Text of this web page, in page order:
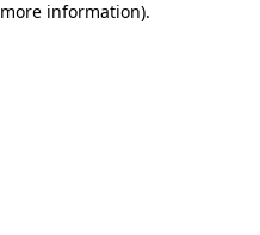
information).